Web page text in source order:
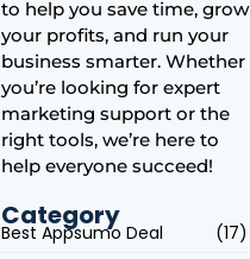
to help you save time, grow
your profits, and run your
business smarter. Whether
you’re looking for expert
marketing support or the
right tools, we’re here to
help everyone succeed!
Category
Best Appsumo Deal
(17)